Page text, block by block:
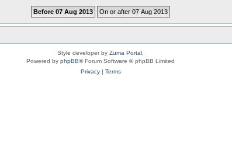
Style developer by Zuma Portal
Powered by phpBB® Forum Software © phpBB Limited
Privacy| Terms